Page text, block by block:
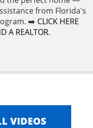
from Florida's
➡️ CLICK HERE
A REALTOR.
VIDEOS